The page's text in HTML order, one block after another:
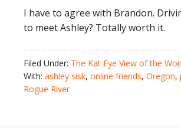
I have to agree with Brandon.
to meet Ashley? Totally worth it.
Filed Under: The Kat Eye View of the
With: ashley sisk, online friends, Oregon,
Rogue River